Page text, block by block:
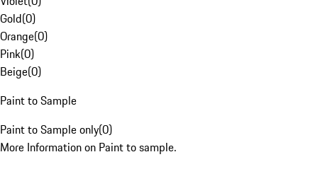
Gold(0)
Orange(0)
Pink(0)
Beige(0)
Paint to Sample
Paint to Sample only(0)
More Information on Paint to sample.